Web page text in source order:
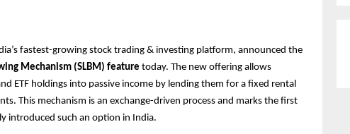
fastest-growing stock trading & investing platform, announced the
Mechanism (SLBM) feature today. The new offering allows
ETF holdings into passive income by lending them for a fixed rental
This mechanism is an exchange-driven process and marks the first
introduced such an option in India.